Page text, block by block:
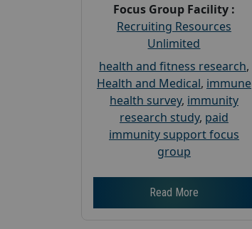
Focus Group Facility :
Recruiting Resources
Unlimited
health and fitness research,
Health and Medical, immune
health survey, immunity
research study, paid
immunity support focus
group
Read More